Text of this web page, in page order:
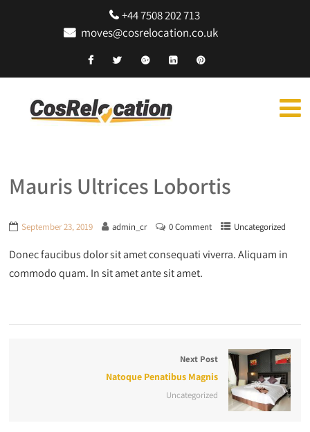
+44 7508 202 713
moves@cosrelocation.co.uk
Mauris Ultrices Lobortis
September 23, 2019 admin_cr 0 Comment Uncategorized
Donec faucibus dolor sit amet consequati viverra. Aliquam in
commodo quam. In sit amet ante sit amet.
Next Post
Natoque Penatibus Magnis
Uncategorized